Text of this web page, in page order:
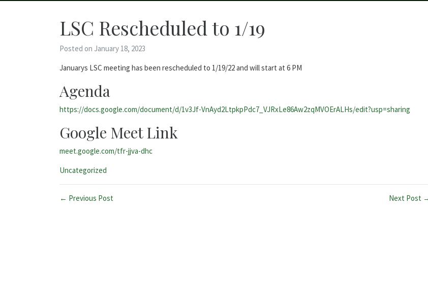
LSC Rescheduled to 1/19
Posted on January 18, 2023
Januarys LSC meeting has been rescheduled to 1/19/22 and will start at 6 PM
Agenda
https://docs.google.com/document/d/1v3Jf-VnAyd2LtpkpPdc7_VJRxLe86Aw2zqMVOErALHs/edit?usp=sharing
Google Meet Link
meet.google.com/tfr-jjva-dhc
Categories:
Uncategorized
← Previous Post Next Post